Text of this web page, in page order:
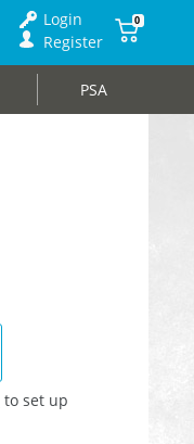
Login
Register
0
PSA
to set up